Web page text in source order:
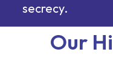
secrecy.
Our